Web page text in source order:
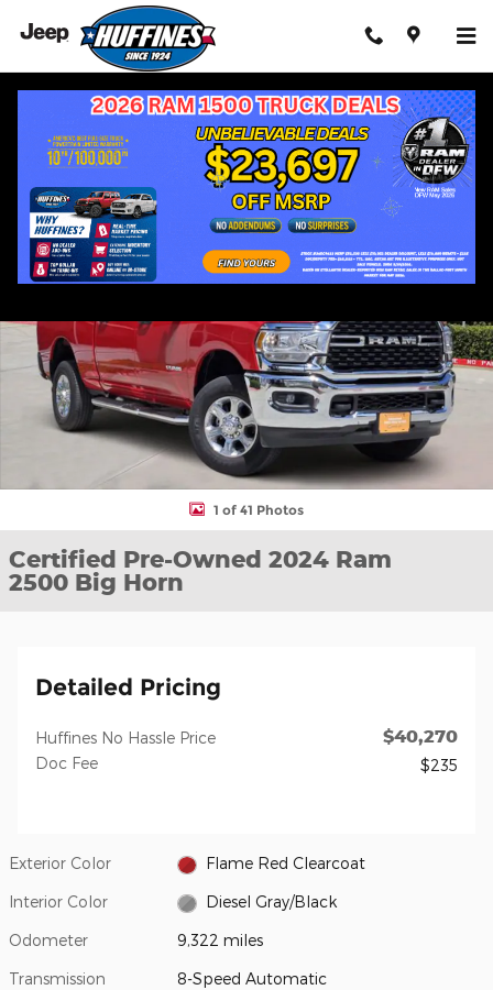
Skip to main content
Certified 2024 Ram 2500 Big Horn Truck Photo 1 of 41
1 of 41 Photos
Certified Pre-Owned 2024 Ram
2500 Big Horn
Detailed Pricing
Huffines No Hassle Price $40,270
Doc Fee $235
Exterior Color Flame Red Clearcoat
Interior Color Diesel Gray/Black
Odometer 9,322 miles
Transmission 8-Speed Automatic